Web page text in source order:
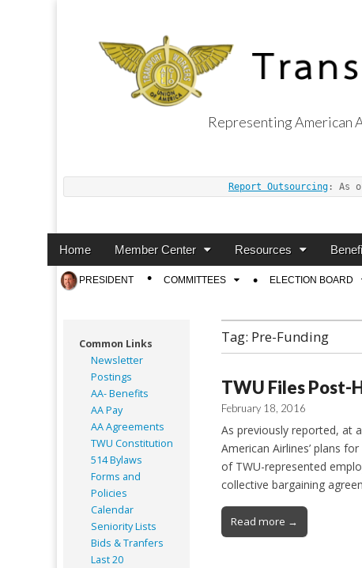
Representing American
Report Outsourcing : As of
Main
Skip
content
Home Member Center Resources
Sub
menu
PRESIDENT COMMITTEES ELECTION BOARD
Tag: Pre-Funding
TWU Files Post-
February 18, 2016
As previously reported, at
American Airlines’ plans
of TWU-represented
collective bargaining
Read more →
Common Links
Newsletter
Postings
AA- Benefits
AA Pay
AA Agreements
TWU Constitution
514 Bylaws
Forms and
Policies
Calendar
Seniority Lists
Bids & Tranfers
Last 20